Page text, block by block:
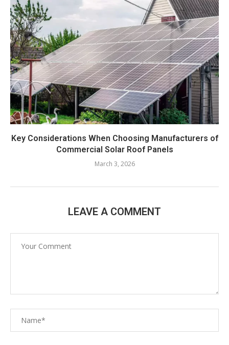
Key Considerations When Choosing Manufacturers of
Commercial Solar Roof Panels
March 3, 2026
LEAVE A COMMENT